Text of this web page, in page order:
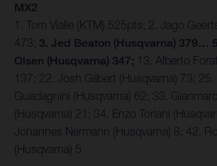
MX2
1. Tom Vialle (KTM) 525pts; 2. Jago
473; 3. Jed Beaton (Husqvarna) 379…
Olsen (Husqvarna) 347; 13. Alberto
137; 22. Josh Gilbert (Husqvarna) 73; 25.
Guadagnini (Husqvarna) 62; 33.
(Husqvarna) 21; 34. Enzo Toriani
Johannes Nermann (Husqvarna) 8; 42.
(Husqvarna) 5